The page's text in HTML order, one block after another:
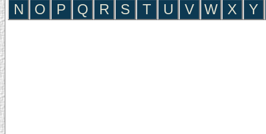
N
O P Q R S T U V W X Y